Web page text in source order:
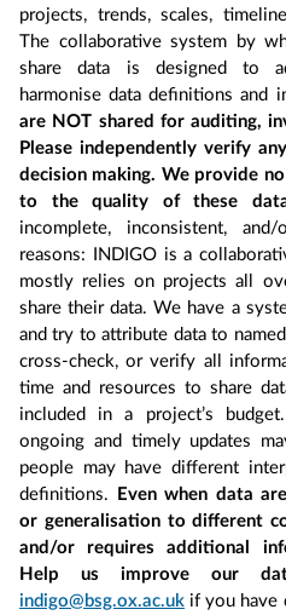
projects, trends, scales,
The collaborative system by
share data is designed to
harmonise data definitions and
are NOT shared for auditing,
Please independently verify
decision making. We provide
to the quality of these
incomplete, inconsistent,
reasons: INDIGO is a
mostly relies on projects all
share their data. We have a
and try to attribute data to
cross-check, or verify all
time and resources to share
included in a project’s
ongoing and timely updates
people may have different
definitions.
Even when data
or generalisation to different
and/or requires additional
Help us improve our
indigo@bsg.ox.ac.uk if you have